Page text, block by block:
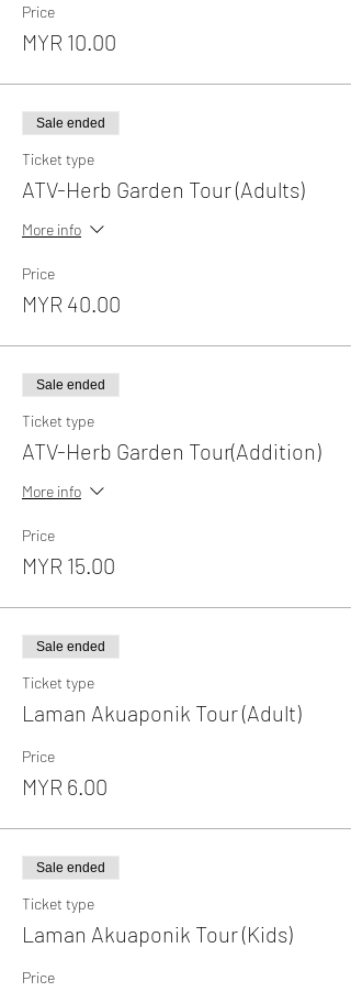
Price
MYR 10.00
Sale ended
Ticket type
ATV-Herb Garden Tour (Adults)
More info
Price
MYR 40.00
Sale ended
Ticket type
ATV-Herb Garden Tour(Addition)
More info
Price
MYR 15.00
Sale ended
Ticket type
Laman Akuaponik Tour (Adult)
Price
MYR 6.00
Sale ended
Ticket type
Laman Akuaponik Tour (Kids)
Price